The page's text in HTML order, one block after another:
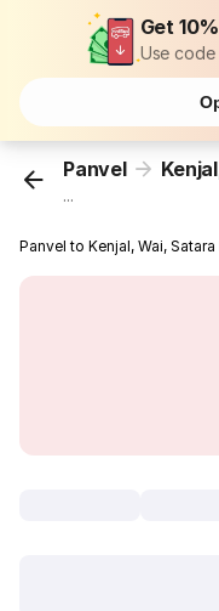
Get
Use code
Panvel
...
Panvel to Kenjal, Wai, Satara